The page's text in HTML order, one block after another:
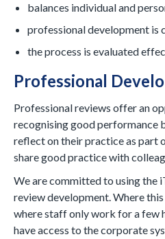
balances individual and
professional development is
the process is evaluated
Professional
Professional reviews offer an
recognising good performance
reflect on their practice as part
share good practice with
We are committed to using the
review development. Where
where staff only work for a few
have access to the corporate